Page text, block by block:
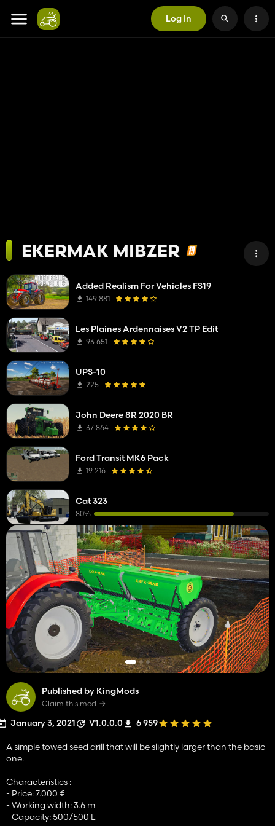
Log In
EKERMAK MIBZER
Published by KingMods
Claim this mod
January 3, 2021 V1.0.0.0 6 959
A simple towed seed drill that will be slightly larger than the basic
one.
Characteristics :
- Price: 7.000 €
- Working width: 3.6 m
- Capacity: 500/500 L
Added Realism For Vehicles FS19
149 881
Les Plaines Ardennaises V2 TP Edit
93 651
UPS-10
225
John Deere 8R 2020 BR
37 864
Ford Transit MK6 Pack
19 216
Cat 323
80%